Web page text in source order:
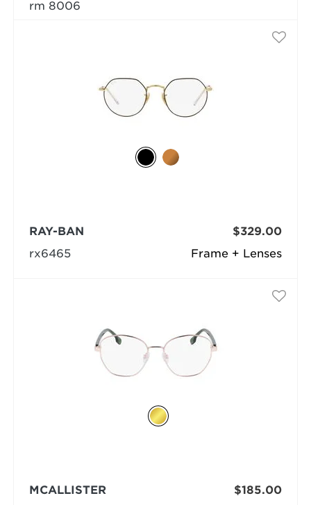
rm 8006
Frame + Lenses
RAY-BAN
rx6465
$329.00
MCALLISTER
$185.00